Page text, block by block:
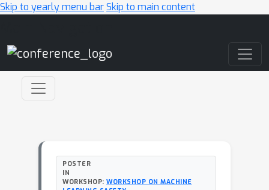
Skip to yearly menu barSkip to main content
POSTER
IN
WORKSHOP: WORKSHOP ON MACHINE